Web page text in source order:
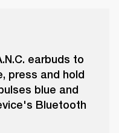
earbuds to
press and hold
blue and
Bluetooth